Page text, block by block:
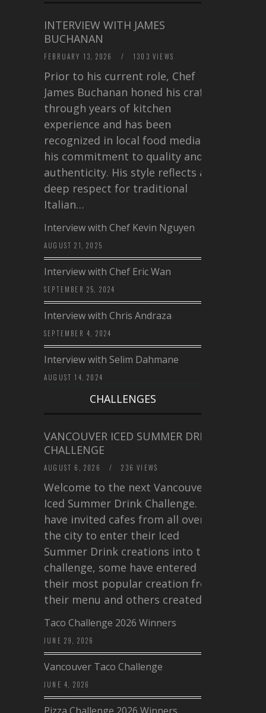
INTERVIEW WITH JAMES
BUCHANAN
FEBRUARY 13, 2026 / 1303 VIEWS
Prior to his current role, Chef
James Buchanan honed his craft
through years of kitchen
experience and has been
recognized in local food media for
his commitment to quality and
authenticity. His style reflects a
deep respect for traditional
Italian…
Interview with Chef Kevin Nguyen
AUGUST 21, 2025
Interview with Chef Eric Wan
SEPTEMBER 25, 2024
Interview with Chris Andraza
SEPTEMBER 4, 2024
Interview with Selim Dahmane
AUGUST 14, 2024
CHALLENGES
VANCOUVER ICED SUMMER DRINK
CHALLENGE
AUGUST 6, 2026 / 236 VIEWS
Welcome to the next Vancouver
Iced Summer Drink Challenge. I
have invited cafes from all over
the city to enter their Iced
Summer Drink creations into this
challenge, some have entered
their most popular creation from
their menu and others created a…
Taco Challenge 2026 Winners
JUNE 29, 2026
Vancouver Taco Challenge
JUNE 4, 2026
Pizza Challenge 2026 Winners